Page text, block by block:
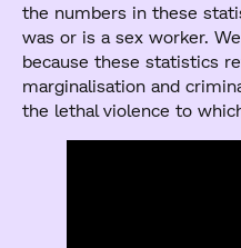
the numbers in these
was or is a sex worker.
because these statistics
marginalisation and
the lethal violence to